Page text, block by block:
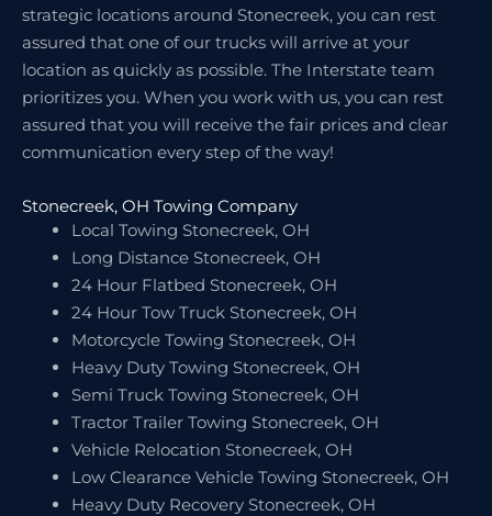
strategic locations around Stonecreek, you can rest
assured that one of our trucks will arrive at your
location as quickly as possible. The Interstate team
prioritizes you. When you work with us, you can rest
assured that you will receive the fair prices and clear
communication every step of the way!
Stonecreek, OH Towing Company
Local Towing Stonecreek, OH
Long Distance Stonecreek, OH
24 Hour Flatbed Stonecreek, OH
24 Hour Tow Truck Stonecreek, OH
Motorcycle Towing Stonecreek, OH
Heavy Duty Towing Stonecreek, OH
Semi Truck Towing Stonecreek, OH
Tractor Trailer Towing Stonecreek, OH
Vehicle Relocation Stonecreek, OH
Low Clearance Vehicle Towing Stonecreek, OH
Heavy Duty Recovery Stonecreek, OH